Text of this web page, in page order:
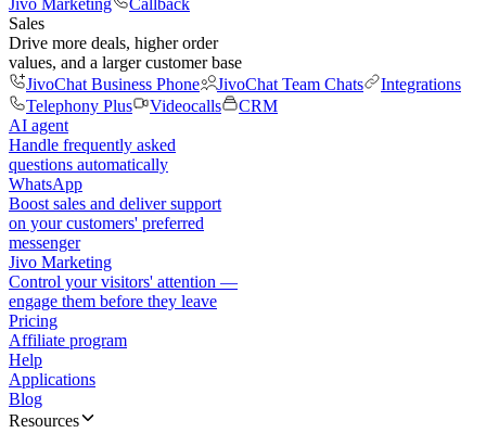
Jivo Marketing
Callback
Sales
Drive more deals, higher order
values, and a larger customer base
JivoChat Business Phone
JivoChat Team Chats
Integrations
Telephony Plus
Videocalls
CRM
AI agent
Handle frequently asked
questions automatically
WhatsApp
Boost sales and deliver support
on your customers' preferred
messenger
Jivo Marketing
Control your visitors' attention —
engage them before they leave
Pricing
Affiliate program
Help
Applications
Blog
Resources